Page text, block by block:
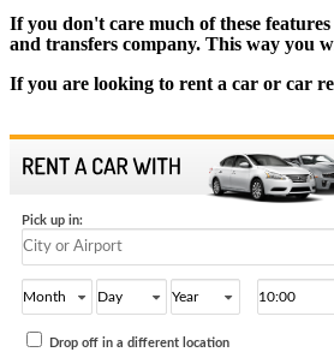
If you don't care much of these
and transfers company. This way you
If you are looking to rent a car or car